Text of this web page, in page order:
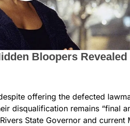
offering the defected
disqualification remains “final
State Governor and current